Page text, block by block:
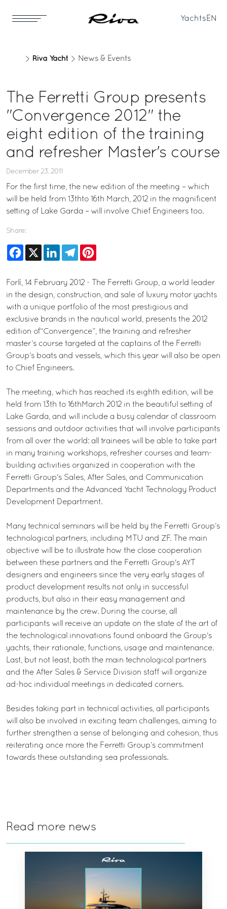
Yachts EN
Riva Yacht News & Events
The Ferretti Group presents
"Convergence 2012" the
eight edition of the training
and refresher Master's course
December 23, 2011
For the first time, the new edition of the meeting – which
will be held from 13thto 16th March, 2012 in the magnificent
setting of Lake Garda – will involve Chief Engineers too.
Share:
Facebook
X LinkedInTelegram
Forlì, 14 February 2012 - The Ferretti Group, a world leader
in the design, construction, and sale of luxury motor yachts
with a unique portfolio of the most prestigious and
exclusive brands in the nautical world, presents the 2012
edition of“Convergence”, the training and refresher
master’s course targeted at the captains of the Ferretti
Group’s boats and vessels, which this year will also be open
to Chief Engineers.
The meeting, which has reached its eighth edition, will be
held from 13th to 16thMarch 2012 in the beautiful setting of
Lake Garda, and will include a busy calendar of classroom
sessions and outdoor activities that will involve participants
from all over the world: all trainees will be able to take part
in many training workshops, refresher courses and team-
building activities organized in cooperation with the
Ferretti Group's Sales, After Sales, and Communication
Departments and the Advanced Yacht Technology Product
Development Department.
Many technical seminars will be held by the Ferretti Group’s
technological partners, including MTU and ZF. The main
objective will be to illustrate how the close cooperation
between these partners and the Ferretti Group's AYT
designers and engineers since the very early stages of
product development results not only in successful
products, but also in their easy management and
maintenance by the crew. During the course, all
participants will receive an update on the state of the art of
the technological innovations found onboard the Group's
yachts, their rationale, functions, usage and maintenance.
Last, but not least, both the main technological partners
and the After Sales & Service Division staff will organize
ad-hoc individual meetings in dedicated corners.
Besides taking part in technical activities, all participants
will also be involved in exciting team challenges, aiming to
further strengthen a sense of belonging and cohesion, thus
reiterating once more the Ferretti Group’s commitment
towards these outstanding sea professionals.
Read more news